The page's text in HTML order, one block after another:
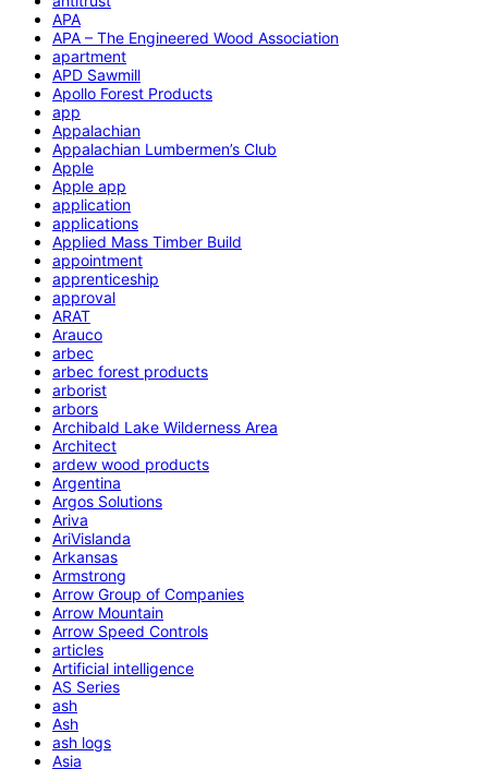
APA
APA – The Engineered Wood Association
apartment
APD Sawmill
Apollo Forest Products
app
Appalachian
Appalachian Lumbermen’s Club
Apple
Apple app
application
applications
Applied Mass Timber Build
appointment
apprenticeship
approval
ARAT
Arauco
arbec
arbec forest products
arborist
arbors
Archibald Lake Wilderness Area
Architect
ardew wood products
Argentina
Argos Solutions
Ariva
AriVislanda
Arkansas
Armstrong
Arrow Group of Companies
Arrow Mountain
Arrow Speed Controls
articles
Artificial intelligence
AS Series
ash
Ash
ash logs
Asia